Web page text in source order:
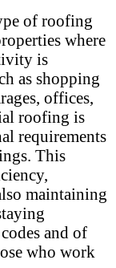
of roofing
where
is
as shopping
offices,
roofing is
requirements
This
maintaining
and of
who work